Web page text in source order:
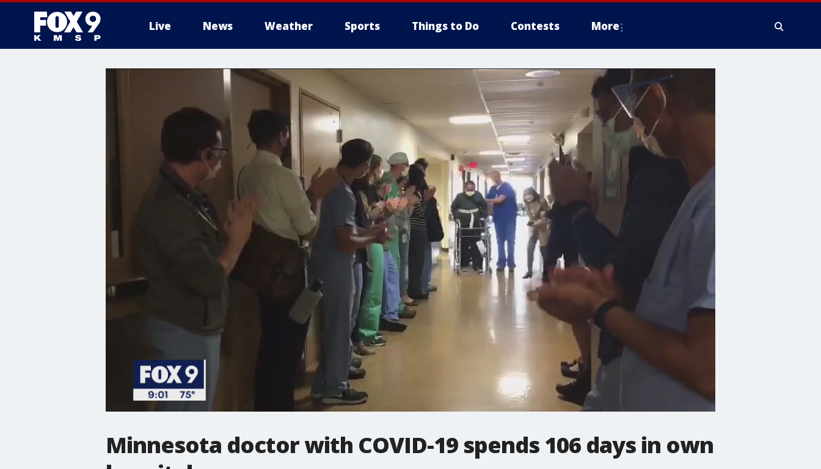
Live News Weather Sports Things to Do Contests More
Minnesota doctor with COVID-19 spends 106 days in own